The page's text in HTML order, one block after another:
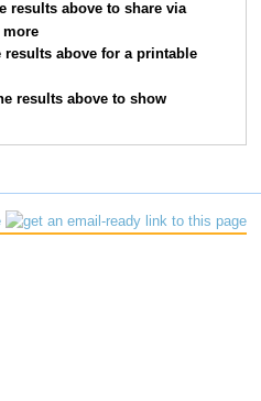
above to share via
more
above for a printable
results above to show